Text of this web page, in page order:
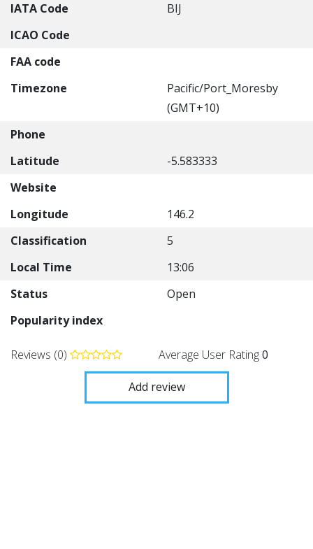
IATA Code
BIJ
ICAO Code
FAA code
Timezone
Pacific/Port_Moresby
(GMT+10)
Phone
Latitude
-5.583333
Website
Longitude
146.2
Classification
5
Local Time
13:06
Status
Open
Popularity index
Reviews (0) Average User Rating0
Add review